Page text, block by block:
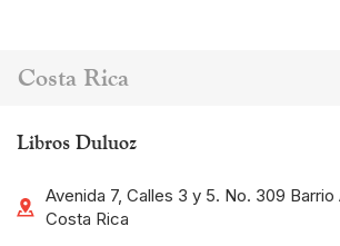
Costa Rica
Libros Duluoz
Avenida 7, Calles 3 y 5. No. 309
Costa Rica